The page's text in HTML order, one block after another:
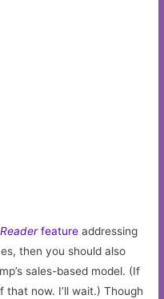
Readerfeature addressing
then you should also
sales-based model. (If
that now. I’ll wait.) Though